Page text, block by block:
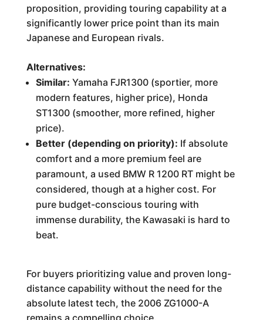
proposition, providing touring capability at a
significantly lower price point than its main
Japanese and European rivals.
Alternatives:
Similar: Yamaha FJR1300 (sportier, more
modern features, higher price), Honda
ST1300 (smoother, more refined, higher
price).
Better (depending on priority): If absolute
comfort and a more premium feel are
paramount, a used BMW R 1200 RT might be
considered, though at a higher cost. For
pure budget-conscious touring with
immense durability, the Kawasaki is hard to
beat.
For buyers prioritizing value and proven long-
distance capability without the need for the
absolute latest tech, the 2006 ZG1000-A
remains a compelling choice.